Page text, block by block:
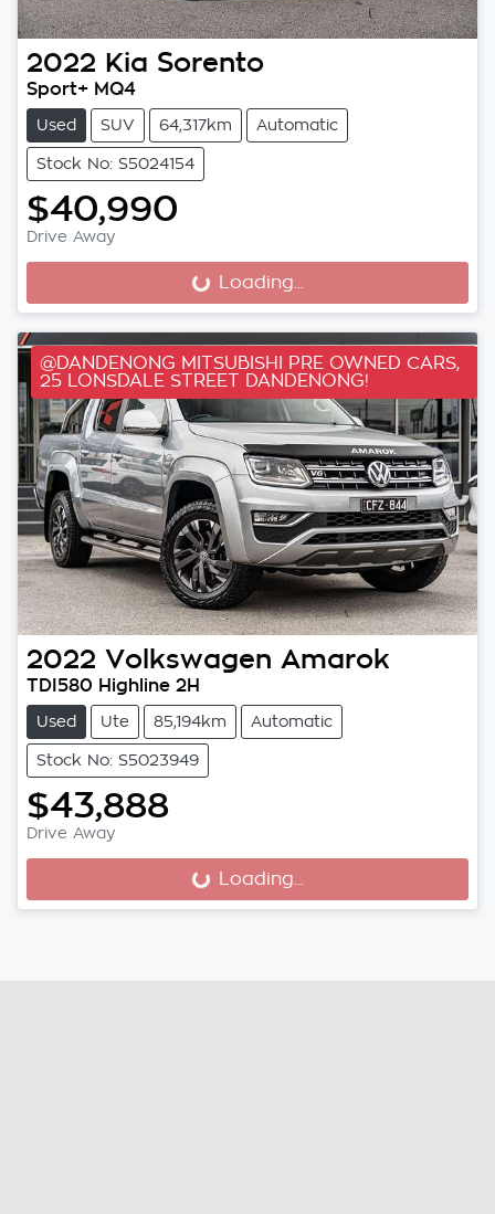
2022 Kia Sorento
Sport+ MQ4
Used SUV 64,317km Automatic
Stock No: S5024154
$40,990
Drive Away
Loading... Loading...
@DANDENONG MITSUBISHI PRE OWNED CARS,
25 LONSDALE STREET DANDENONG!
2022 Volkswagen Amarok
TDI580 Highline 2H
Used Ute 85,194km Automatic
Stock No: S5023949
$43,888
Drive Away
Loading... Loading...